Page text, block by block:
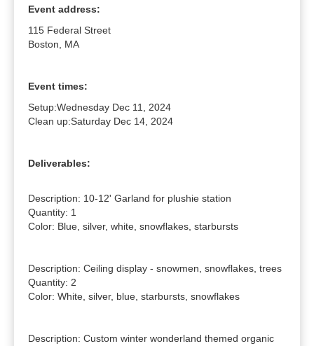
Event address:
115 Federal Street
Boston, MA
Event times:
Setup:Wednesday Dec 11, 2024
Clean up:Saturday Dec 14, 2024
Deliverables:
Description: 10-12' Garland for plushie station
Quantity: 1
Color: Blue, silver, white, snowflakes, starbursts
Description: Ceiling display - snowmen, snowflakes, trees
Quantity: 2
Color: White, silver, blue, starbursts, snowflakes
Description: Custom winter wonderland themed organic